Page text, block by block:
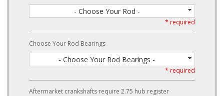
- Choose Your Rod -
* required
Choose Your Rod Bearings
- Choose Your Rod Bearings -
* required
Aftermarket crankshafts require 2.75 hub register